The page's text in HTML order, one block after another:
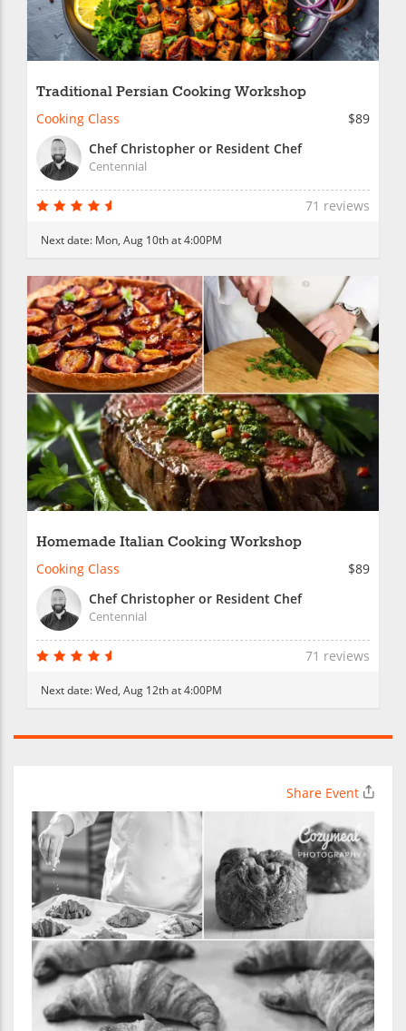
Traditional Persian Cooking Workshop
Cooking Class
$89
Chef Christopher or Resident Chef
Centennial
71 reviews
Next date: Mon, Aug 10th at 4:00PM
Homemade Italian Cooking Workshop
Cooking Class
$89
Chef Christopher or Resident Chef
Centennial
71 reviews
Next date:Wed, Aug 12th at 4:00PM
Share Event